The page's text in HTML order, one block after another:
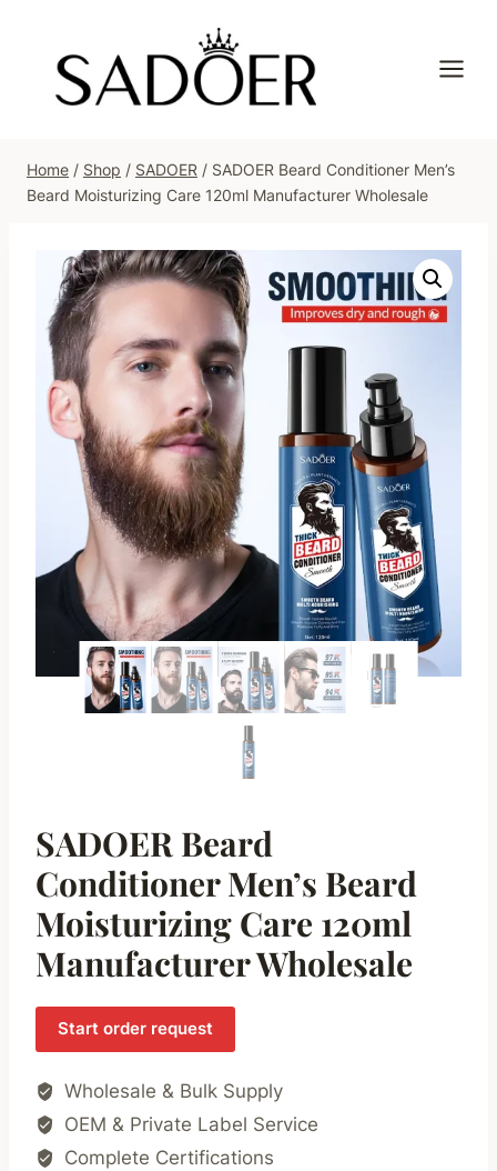
content
Home / Shop / SADOER / SADOER Beard Conditioner Men’s
Beard Moisturizing Care 120ml Manufacturer Wholesale
SADOER Beard
Conditioner Men’s Beard
Moisturizing Care 120ml
Manufacturer Wholesale
Start order request
Wholesale & Bulk Supply
OEM & Private Label Service
Complete Certifications